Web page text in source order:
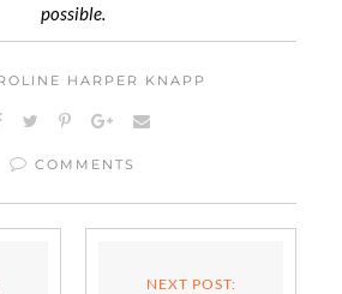
possible.
HARPER KNAPP
COMMENTS
NEXT POST: